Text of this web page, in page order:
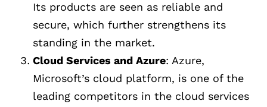
Its products are seen as reliable and
secure, which further strengthens its
standing in the market.
Cloud Services and Azure: Azure,
Microsoft’s cloud platform, is one of the
leading competitors in the cloud services